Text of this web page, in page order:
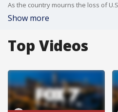
Show more
Top Videos